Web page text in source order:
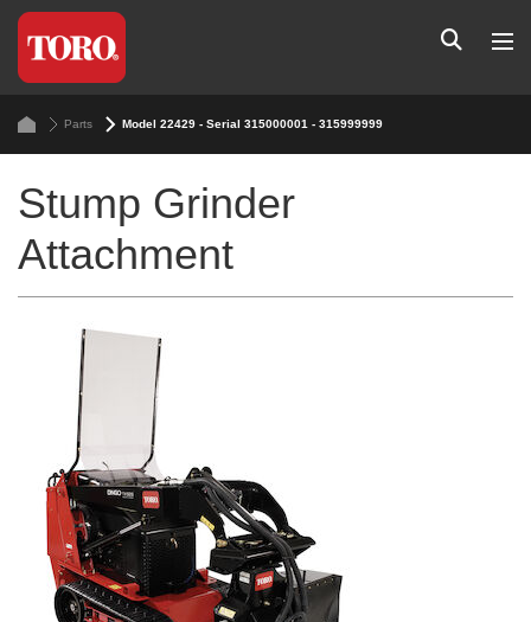
Parts Model 22429 - Serial 315000001 - 315999999
Stump Grinder
Attachment